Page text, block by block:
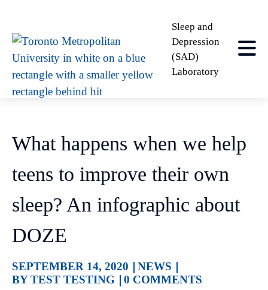
Sleep and
Depression
(SAD)
Laboratory
What happens when we help
teens to improve their own
sleep? An infographic about
DOZE
SEPTEMBER 14, 2020
NEWS
BY TEST TESTING
0 COMMENTS